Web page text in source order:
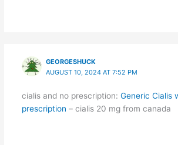
GEORGESHUCK
AUGUST 10, 2024 AT 7:52 PM
cialis and no prescription: Generic Cialis
prescription – cialis 20 mg from canada